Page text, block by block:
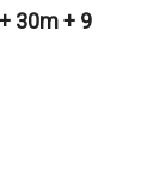
+ 30m + 9